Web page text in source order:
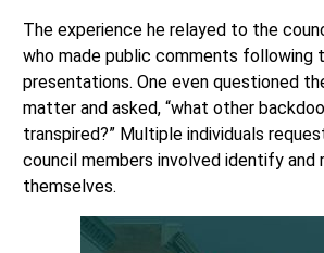
The experience he relayed to the
who made public comments following
presentations. One even questioned
matter and asked, “what other
transpired?” Multiple individuals
council members involved identify and
themselves.